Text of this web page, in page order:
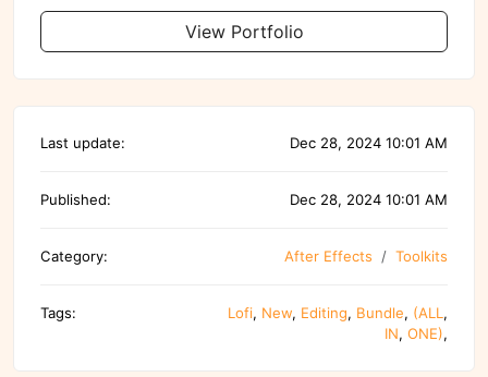
View Portfolio
Last update: Dec 28, 2024 10:01 AM
Published: Dec 28, 2024 10:01 AM
Category: After Effects Toolkits
Tags: Lofi, New, Editing, Bundle, (ALL ,
IN, ONE),